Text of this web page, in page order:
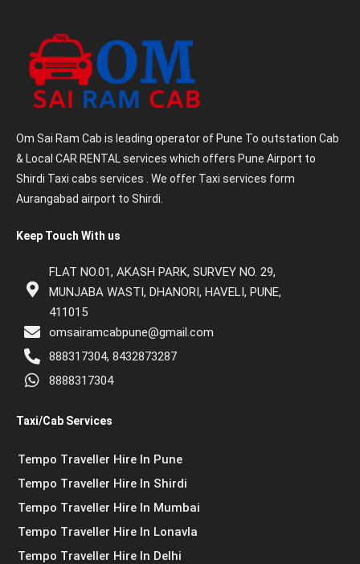
Om Sai Ram Cab is leading operator of Pune To outstation Cab
& Local CAR RENTAL services which offers Pune Airport to
Shirdi Taxi cabs services . We offer Taxi services form
Aurangabad airport to Shirdi.
Keep Touch With us
FLAT NO.01, AKASH PARK, SURVEY NO. 29,
MUNJABA WASTI, DHANORI, HAVELI, PUNE,
411015
omsairamcabpune@gmail.com
888317304, 8432873287
8888317304
Taxi/Cab Services
Tempo Traveller Hire In Pune
Tempo Traveller Hire In Shirdi
Tempo Traveller Hire In Mumbai
Tempo Traveller Hire In Lonavla
Tempo Traveller Hire In Delhi